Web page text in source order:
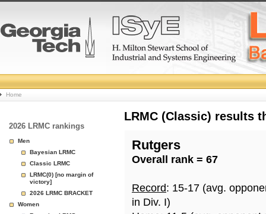
College
Basketball
Rankings
Page
Home
2026 LRMC rankings
Men
Bayesian LRMC
Classic LRMC
LRMC(0) [no margin of
victory]
2026 LRMC BRACKET
Women
LRMC (Classic) results
Rutgers
Overall rank = 67
Record: 15-17 (avg.
in Div. I)